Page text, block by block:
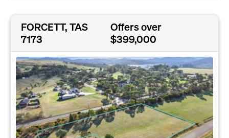
FORCETT, TAS
7173
Offers over
$399,000